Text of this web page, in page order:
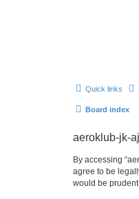
Quick links
Board index
aeroklub-jk-
By accessing
agree to be
would be